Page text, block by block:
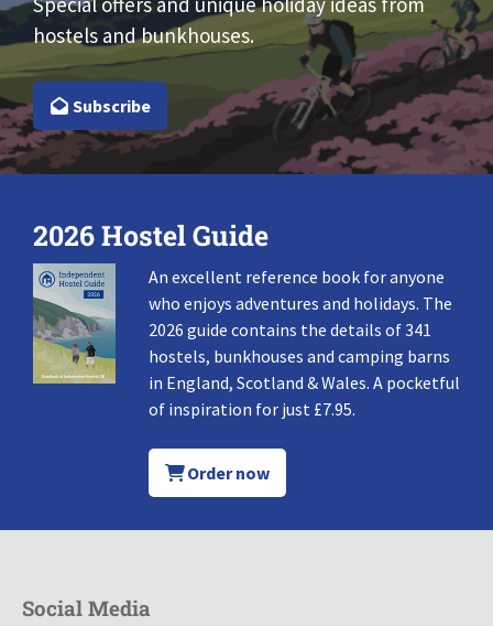
hostels and bunkhouses.
Subscribe
2026 Hostel Guide
An excellent reference book for anyone
who enjoys adventures and holidays. The
2026 guide contains the details of 341
hostels, bunkhouses and camping barns
in England, Scotland & Wales. A pocketful
of inspiration for just £7.95.
Order now
Social Media